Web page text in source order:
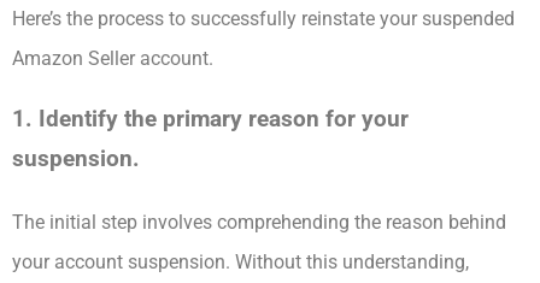
Here’s the process to successfully reinstate your suspended
Amazon Seller account.
1. Identify the primary reason for your
suspension.
The initial step involves comprehending the reason behind
your account suspension. Without this understanding,